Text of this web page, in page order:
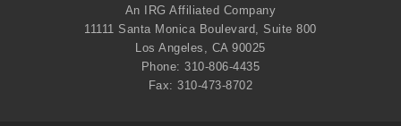
An IRG Affiliated Company
11111 Santa Monica Boulevard, Suite 800
Los Angeles, CA 90025
Phone: 310-806-4435
Fax: 310-473-8702